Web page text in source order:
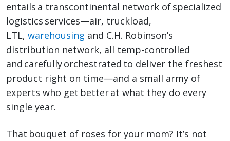
entails a transcontinental network of specialized
logistics services—air, truckload,
LTL, warehousing and C.H. Robinson’s
distribution network, all temp-controlled
and carefully orchestrated to deliver the freshest
product right on time—and a small army of
experts who get better at what they do every
single year.
That bouquet of roses for your mom? It’s not